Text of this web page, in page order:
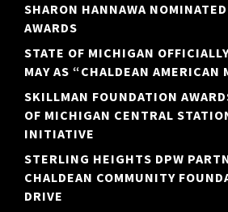
SHARON HANNAWA
AWARDS
STATE OF MICHIGAN
MAY AS “CHALDEAN AMERICAN
SKILLMAN FOUNDATION
OF MICHIGAN CENTRAL
INITIATIVE
STERLING HEIGHTS DPW
CHALDEAN COMMUNITY
DRIVE